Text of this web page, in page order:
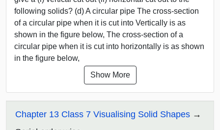
following solids? (d) A circular pipe The cross-section
of a circular pipe when it is cut into Vertically is as
shown in the figure below, The cross-section of a
circular pipe when it is cut into horizontally is as shown
in the figure below,
Show More
Chapter 13 Class 7 Visualising Solid Shapes